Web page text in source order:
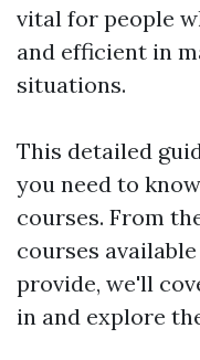
vital for people
and efficient in
situations.
This detailed
you need to
courses. From
courses
provide, we'll
in and explore